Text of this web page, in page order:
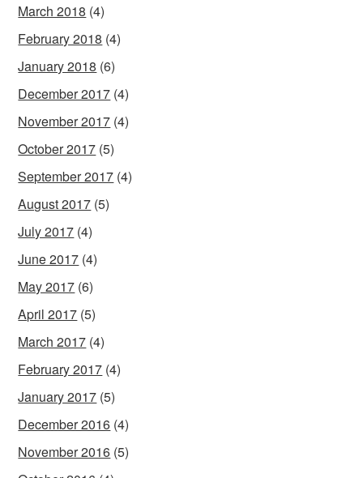
March 2018 (4)
February 2018 (4)
January 2018 (6)
December 2017 (4)
November 2017 (4)
October 2017 (5)
September 2017 (4)
August 2017 (5)
July 2017 (4)
June 2017 (4)
May 2017 (6)
April 2017 (5)
March 2017 (4)
February 2017 (4)
January 2017 (5)
December 2016 (4)
November 2016 (5)